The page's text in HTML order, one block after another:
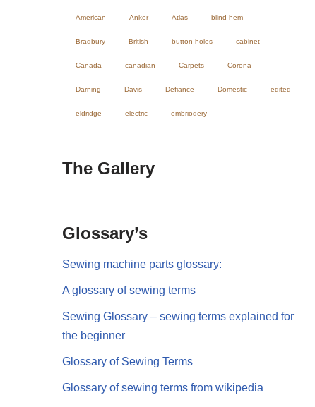
American Anker Atlas blind hem
Bradbury British button holes cabinet
Canada canadian Carpets Corona
Darning Davis Defiance Domestic edited
eldridge electric embriodery
The Gallery
Glossary’s
Sewing machine parts glossary:
A glossary of sewing terms
Sewing Glossary – sewing terms explained for
the beginner
Glossary of Sewing Terms
Glossary of sewing terms from wikipedia